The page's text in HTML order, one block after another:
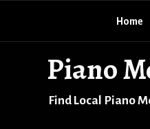
Piano
Find Local Piano
Home